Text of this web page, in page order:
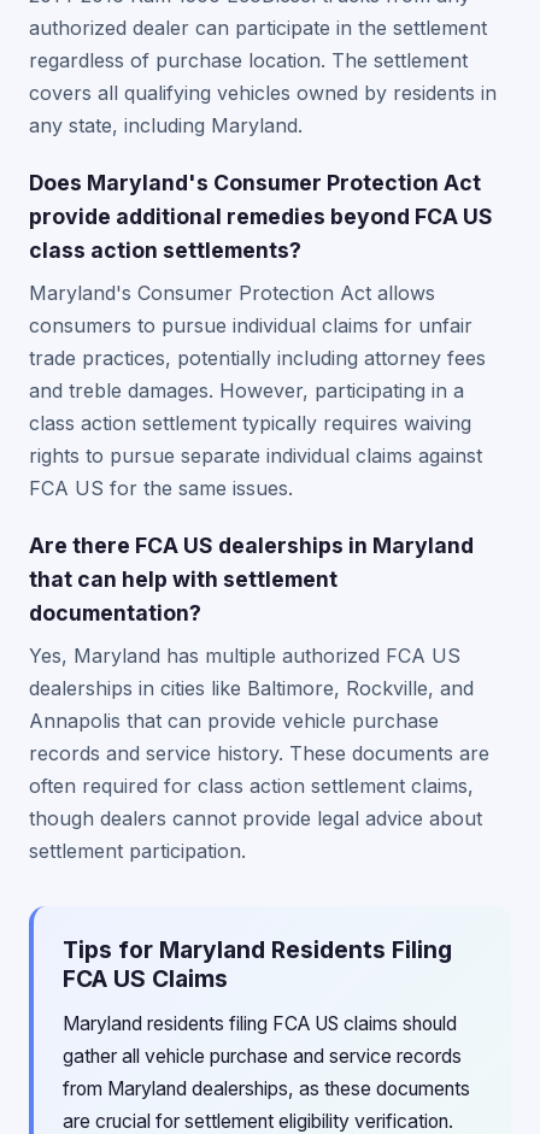
authorized dealer can participate in the settlement
regardless of purchase location. The settlement
covers all qualifying vehicles owned by residents in
any state, including Maryland.
Does Maryland's Consumer Protection Act
provide additional remedies beyond FCA US
class action settlements?
Maryland's Consumer Protection Act allows
consumers to pursue individual claims for unfair
trade practices, potentially including attorney fees
and treble damages. However, participating in a
class action settlement typically requires waiving
rights to pursue separate individual claims against
FCA US for the same issues.
Are there FCA US dealerships in Maryland
that can help with settlement
documentation?
Yes, Maryland has multiple authorized FCA US
dealerships in cities like Baltimore, Rockville, and
Annapolis that can provide vehicle purchase
records and service history. These documents are
often required for class action settlement claims,
though dealers cannot provide legal advice about
settlement participation.
Tips for Maryland Residents Filing
FCA US Claims
Maryland residents filing FCA US claims should
gather all vehicle purchase and service records
from Maryland dealerships, as these documents
are crucial for settlement eligibility verification.